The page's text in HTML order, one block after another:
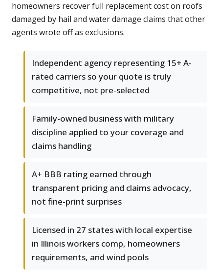
homeowners recover full replacement cost on roofs
damaged by hail and water damage claims that other
agents wrote off as exclusions.
Independent agency representing 15+ A-
rated carriers so your quote is truly
competitive, not pre-selected
Family-owned business with military
discipline applied to your coverage and
claims handling
A+ BBB rating earned through
transparent pricing and claims advocacy,
not fine-print surprises
Licensed in 27 states with local expertise
in Illinois workers comp, homeowners
requirements, and wind pools